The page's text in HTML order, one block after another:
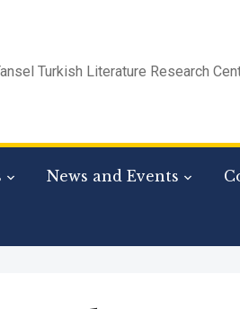
Turkish Literature Research
News and Events